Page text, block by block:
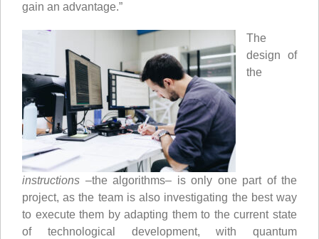
gain an advantage.”
The
design of
the
instructions –the algorithms– is only one part of the
project, as the team is also investigating the best way
to execute them by adapting them to the current state
of technological development, with quantum